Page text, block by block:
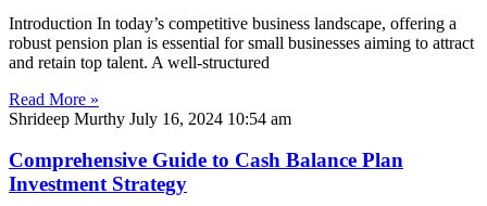
Introduction In today’s competitive business landscape, offering a
robust pension plan is essential for small businesses aiming to attract
and retain top talent. A well-structured
Read More »
Shrideep Murthy July 16, 2024 10:54 am
Comprehensive Guide to Cash Balance Plan
Investment Strategy